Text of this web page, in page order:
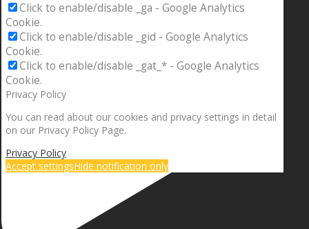
Click to enable/disable _ga - Google Analytics
Cookie.
Click to enable/disable _gid - Google Analytics
Cookie.
Click to enable/disable _gat_* - Google Analytics
Cookie.
Privacy Policy
You can read about our cookies and privacy settings in detail
on our Privacy Policy Page.
Privacy Policy
Accept settingsHide notification only